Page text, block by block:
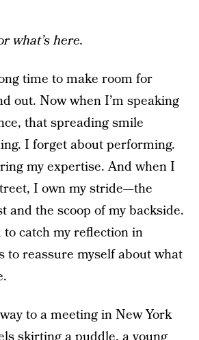
what’s here.
time to make room for
out. Now when I’m speaking
that spreading smile
I forget about performing.
my expertise. And when I
I own my stride—the
and the scoop of my backside.
catch my reflection in
to reassure myself about what
to a meeting in New York